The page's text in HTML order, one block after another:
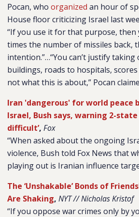
Pocan, who organized an hour of
House floor criticizing Israel last
“If you use it for that purpose, then
times the number of missiles back,
intention.”…“You can’t justify taking
buildings, roads to hospitals,
not what this is about,” Pocan
Iran 'dangerous' for world peace
Israel, Bush says, warning 2-
difficult’, Fox
“When asked about the ongoing
violence, Bush told Fox News that
playing out is Iranian influence
The ‘Unshakable’ Bonds of
Are Shaking, NYT // Nicholas Kristof
“If you oppose war crimes only by